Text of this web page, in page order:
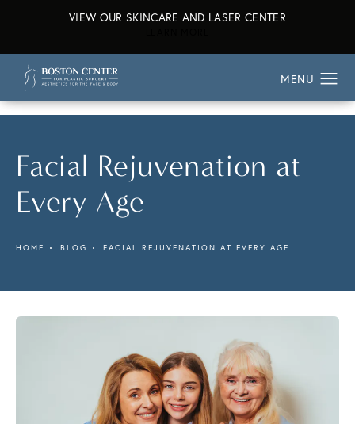
VIEW OUR SKINCARE AND LASER CENTER
Facial Rejuvenation at
Every Age
HOME BLOG FACIAL REJUVENATION AT EVERY AGE